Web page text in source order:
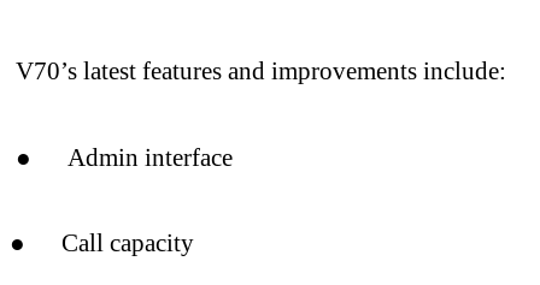
V70’s latest features and improvements include:
● Admin interface
● Call capacity